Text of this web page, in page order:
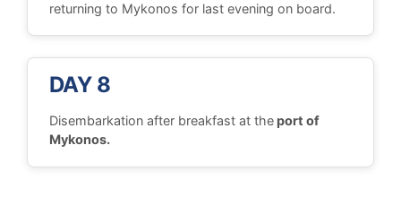
returning to Mykonos for last evening on board.
DAY 8
Disembarkation after breakfast at theport of
Mykonos.